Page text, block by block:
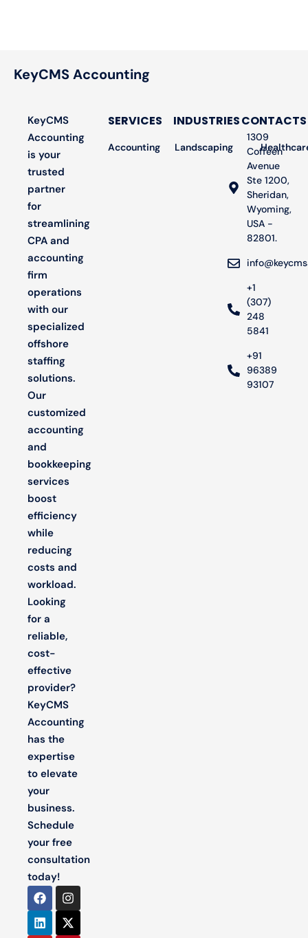
KeyCMS Accounting
KeyCMS
Accounting
is your
trusted
partner
for
streamlining
CPA and
accounting
firm
operations
with our
specialized
offshore
staffing
solutions.
Our
customized
accounting
and
bookkeeping
services
boost
efficiency
while
reducing
costs and
workload.
Looking
for a
reliable,
cost-
effective
provider?
KeyCMS
Accounting
has the
expertise
to elevate
your
business.
Schedule
your free
consultation
today!
SERVICES
Accounting Bookkeeping Audit
INDUSTRIES
Landscaping
CONTACTS
1309
Coffeen
Avenue
Ste 1200,
Sheridan,
Wyoming,
USA -
82801.
+1
(307)
248
5841
+91
96389
93107